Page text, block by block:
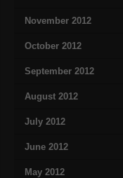
November 2012
October 2012
September 2012
August 2012
July 2012
June 2012
May 2012